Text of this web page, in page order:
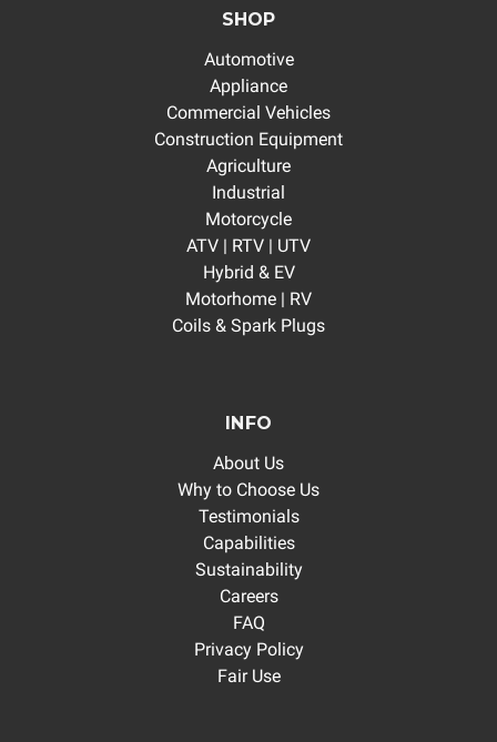
SHOP
Automotive
Appliance
Commercial Vehicles
Construction Equipment
Agriculture
Industrial
Motorcycle
ATV | RTV | UTV
Hybrid & EV
Motorhome | RV
Coils & Spark Plugs
INFO
About Us
Why to Choose Us
Testimonials
Capabilities
Sustainability
Careers
FAQ
Privacy Policy
Fair Use